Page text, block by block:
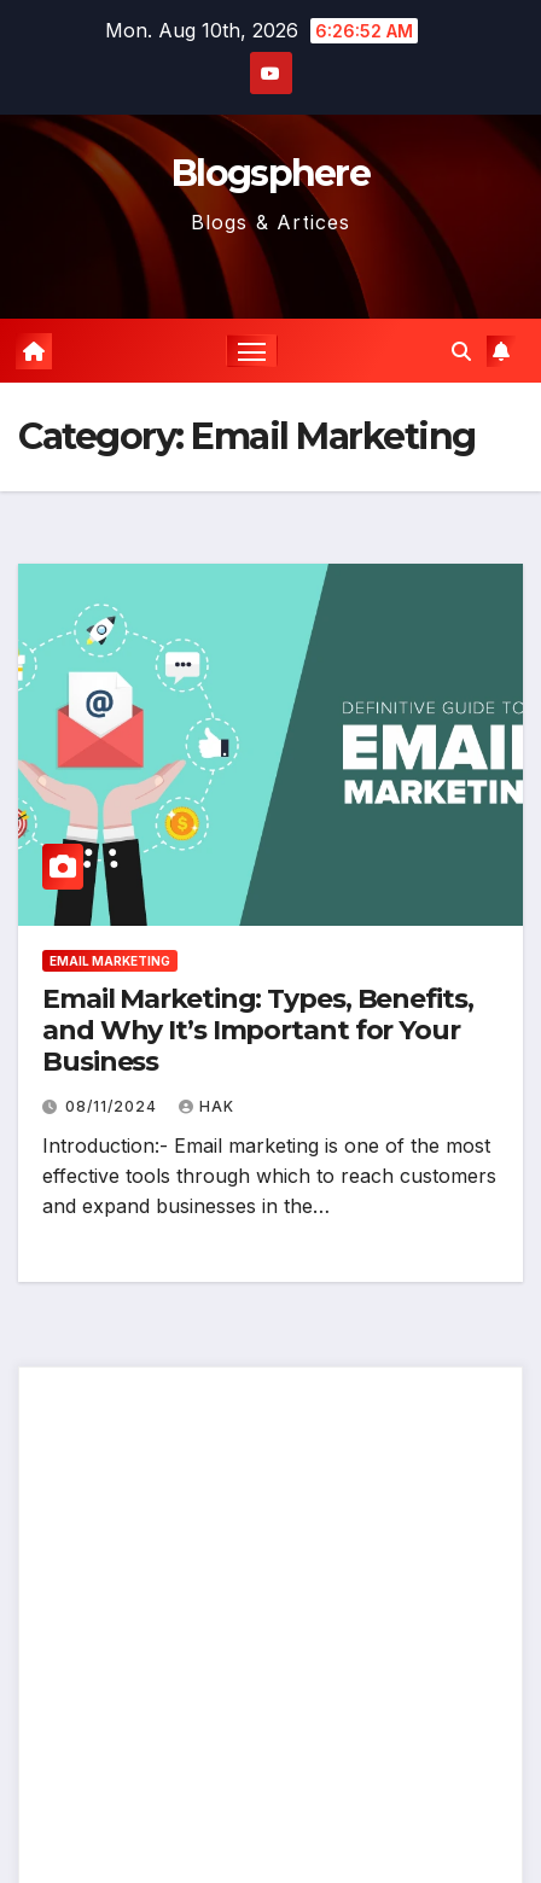
Mon. Aug 10th, 2026 6:26:53 AM
Blogsphere
Blogs & Artices
Category: Email Marketing
EMAIL MARKETING
Email Marketing: Types, Benefits,
and Why It’s Important for Your
Business
08/11/2024 HAK
Introduction:- Email marketing is one of the most
effective tools through which to reach customers
and expand businesses in the…